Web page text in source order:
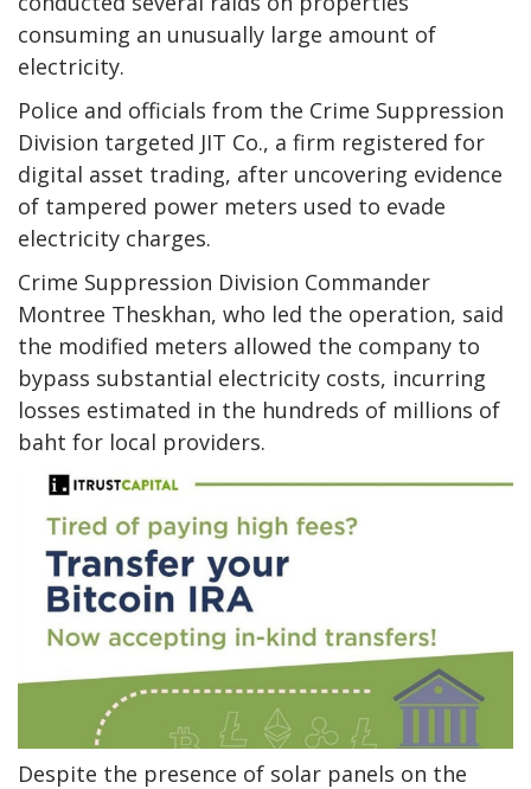
consuming an unusually large amount of
electricity.
Police and officials from the Crime Suppression
Division targeted JIT Co., a firm registered for
digital asset trading, after uncovering evidence
of tampered power meters used to evade
electricity charges.
Crime Suppression Division Commander
Montree Theskhan, who led the operation, said
the modified meters allowed the company to
bypass substantial electricity costs, incurring
losses estimated in the hundreds of millions of
baht for local providers.
Despite the presence of solar panels on the